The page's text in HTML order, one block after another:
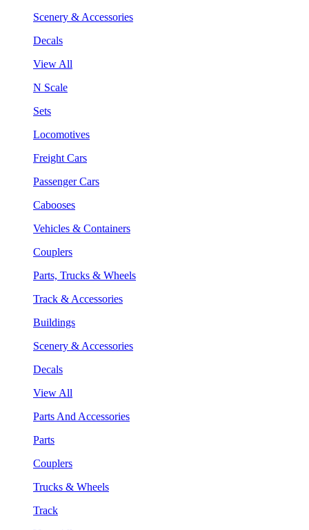
Scenery & Accessories
Decals
View All
N Scale
Sets
Locomotives
Freight Cars
Passenger Cars
Cabooses
Vehicles & Containers
Couplers
Parts, Trucks & Wheels
Track & Accessories
Buildings
Scenery & Accessories
Decals
View All
Parts And Accessories
Parts
Couplers
Trucks & Wheels
Track